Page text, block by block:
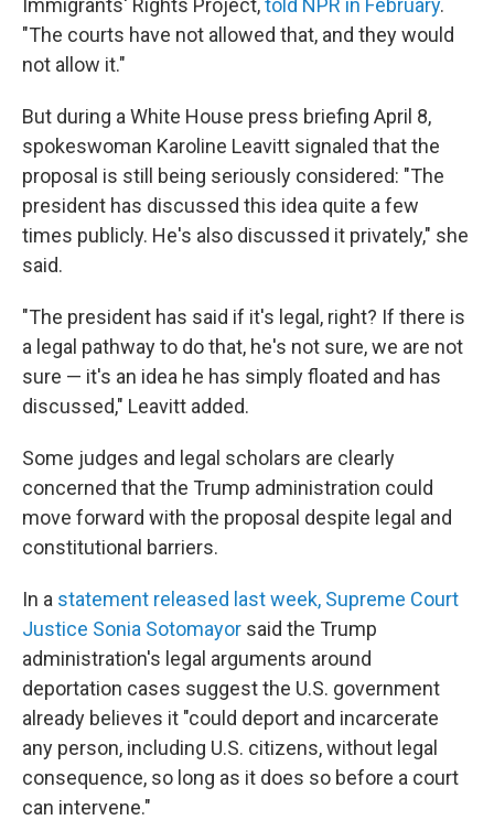
Immigrants' Rights Project,told NPR in February.
"The courts have not allowed that, and they would
not allow it."
But during a White House press briefing April 8,
spokeswoman Karoline Leavitt signaled that the
proposal is still being seriously considered: "The
president has discussed this idea quite a few
times publicly. He's also discussed it privately," she
said.
"The president has said if it's legal, right? If there is
a legal pathway to do that, he's not sure, we are not
sure — it's an idea he has simply floated and has
discussed," Leavitt added.
Some judges and legal scholars are clearly
concerned that the Trump administration could
move forward with the proposal despite legal and
constitutional barriers.
In a statement released last week, Supreme Court
Justice Sonia Sotomayor said the Trump
administration's legal arguments around
deportation cases suggest the U.S. government
already believes it "could deport and incarcerate
any person, including U.S. citizens, without legal
consequence, so long as it does so before a court
can intervene."